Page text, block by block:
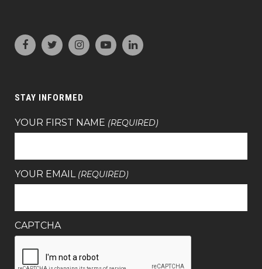
STAY INFORMED
YOUR FIRST NAME (REQUIRED)
YOUR EMAIL (REQUIRED)
CAPTCHA